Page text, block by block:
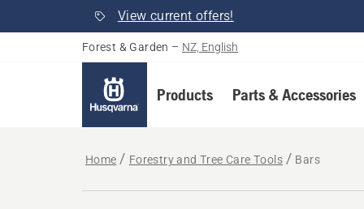
View current offers!
Forest & Garden – NZ, English
Products Parts & Accessories
Home Forestry and Tree Care Tools Bars